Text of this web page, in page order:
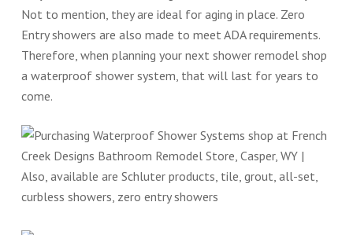
Not to mention, they are ideal for aging in place. Zero
Entry showers are also made to meet ADA requirements.
Therefore, when planning your next shower remodel shop
a waterproof shower system, that will last for years to
come.